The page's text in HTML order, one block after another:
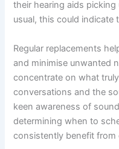
their hearing aids
usual, this could indicate
Regular replacements
and minimise unwanted
concentrate on what
conversations and the
keen awareness of
determining when to
consistently benefit from